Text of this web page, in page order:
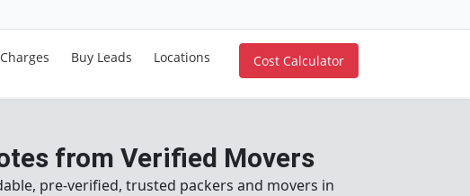
Charges Buy Leads Locations Cost Calculator
from Verified Movers
pre-verified, trusted packers and movers in